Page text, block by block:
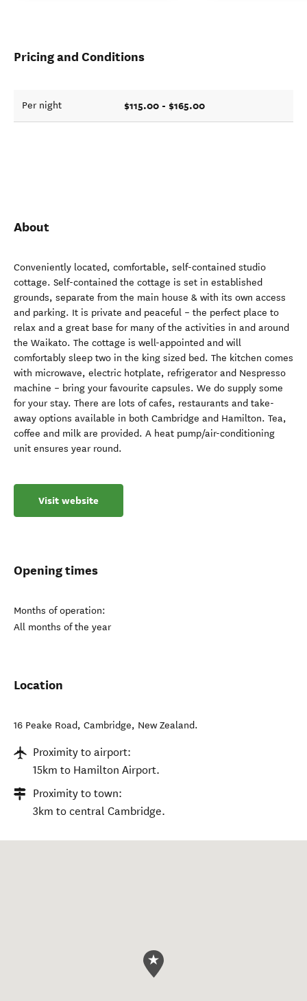
Pricing and Conditions
Per night $115.00 - $165.00
About
Conveniently located, comfortable, self-contained studio
cottage. Self-contained the cottage is set in established
grounds, separate from the main house & with its own access
and parking. It is private and peaceful – the perfect place to
relax and a great base for many of the activities in and around
the Waikato. The cottage is well-appointed and will
comfortably sleep two in the king sized bed. The kitchen comes
with microwave, electric hotplate, refrigerator and Nespresso
machine – bring your favourite capsules. We do supply some
for your stay. There are lots of cafes, restaurants and take-
away options available in both Cambridge and Hamilton. Tea,
coffee and milk are provided. A heat pump/air-conditioning
unit ensures year round.
Visit website
Opening times
Months of operation:
All months of the year
Location
16 Peake Road, Cambridge, New Zealand.
Proximity to airport:
15km to Hamilton Airport.
Proximity to town:
3km to central Cambridge.